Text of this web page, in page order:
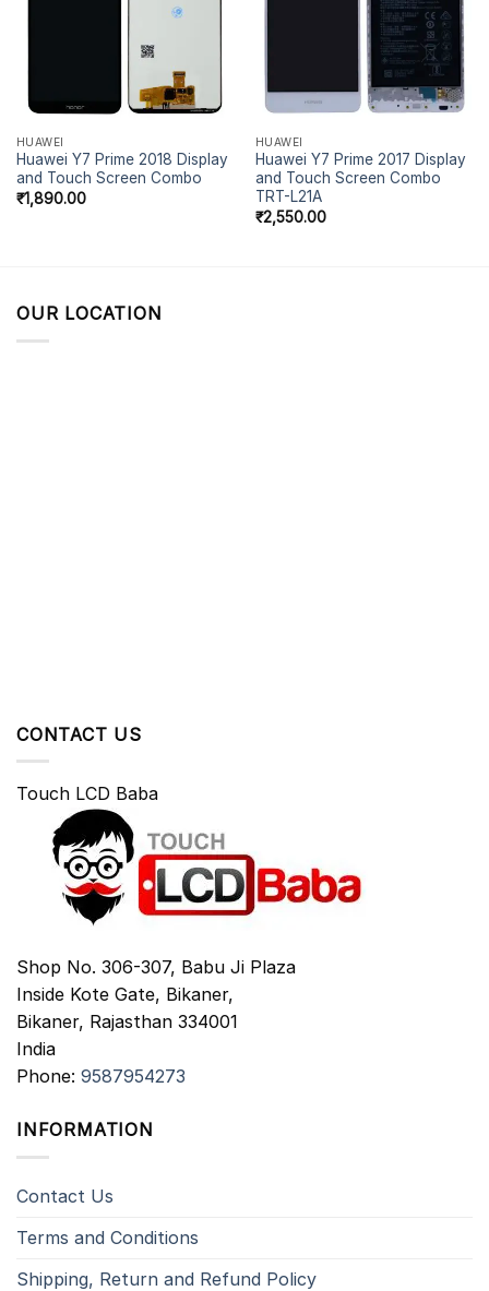
HUAWEI
Huawei Y7 Prime 2018 Display
and Touch Screen Combo
₹1,890.00
HUAWEI
Huawei Y7 Prime 2017 Display
and Touch Screen Combo
TRT-L21A
₹2,550.00
OUR LOCATION
CONTACT US
Touch LCD Baba
Shop No. 306-307, Babu Ji Plaza
Inside Kote Gate, Bikaner,
Bikaner, Rajasthan 334001
India
Phone: 9587954273
INFORMATION
Contact Us
Terms and Conditions
Shipping, Return and Refund Policy